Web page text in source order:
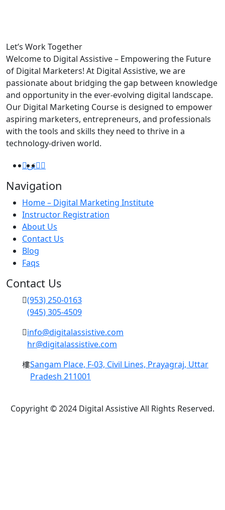
Let’s Work Together
Welcome to Digital Assistive – Empowering the Future
of Digital Marketers! At Digital Assistive, we are
passionate about bridging the gap between knowledge
and opportunity in the ever-evolving digital landscape.
Our Digital Marketing Course is designed to empower
aspiring marketers, entrepreneurs, and professionals
with the tools and skills they need to thrive in a
technology-driven world.
Navigation
Home – Digital Marketing Institute
Instructor Registration
About Us
Contact Us
Blog
Faqs
Contact Us
(953) 250-0163
(945) 305-4509
info@digitalassistive.com
hr@digitalassistive.com
Sangam Place, F-03, Civil Lines, Prayagraj, Uttar
Pradesh 211001
Copyright © 2024 Digital Assistive All Rights Reserved.